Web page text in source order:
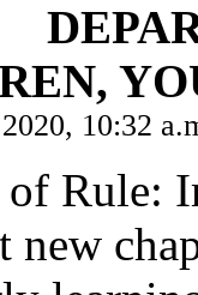
10:32
of Rule:
new